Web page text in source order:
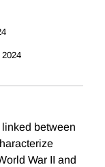
between
War II and